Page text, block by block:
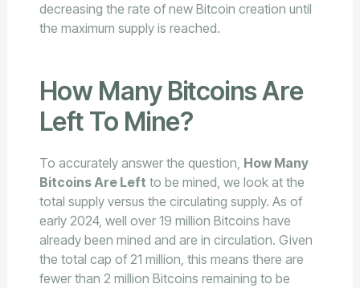
decreasing the rate of new Bitcoin creation until
the maximum supply is reached.
How Many Bitcoins Are
Left To Mine?
To accurately answer the question, How Many
Bitcoins Are Left to be mined, we look at the
total supply versus the circulating supply. As of
early 2024, well over 19 million Bitcoins have
already been mined and are in circulation. Given
the total cap of 21 million, this means there are
fewer than 2 million Bitcoins remaining to be